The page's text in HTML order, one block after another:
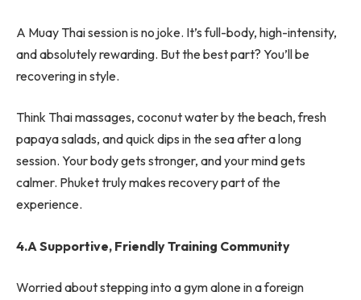
A Muay Thai session is no joke. It’s full-body, high-intensity,
and absolutely rewarding. But the best part? You’ll be
recovering in style.
Think Thai massages, coconut water by the beach, fresh
papaya salads, and quick dips in the sea after a long
session. Your body gets stronger, and your mind gets
calmer. Phuket truly makes recovery part of the
experience.
4.A Supportive, Friendly Training Community
Worried about stepping into a gym alone in a foreign